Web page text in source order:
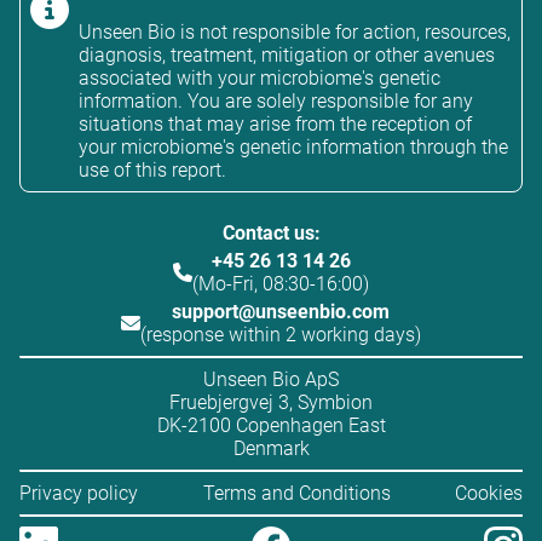
Unseen Bio is not responsible for action, resources,
diagnosis, treatment, mitigation or other avenues
associated with your microbiome's genetic
information. You are solely responsible for any
situations that may arise from the reception of
your microbiome's genetic information through the
use of this report.
Contact us:
+45 26 13 14 26
(Mo-Fri, 08:30-16:00)
support@unseenbio.com
(response within 2 working days)
Unseen Bio ApS
Fruebjergvej 3, Symbion
DK-2100 Copenhagen East
Denmark
Privacy policy
Terms and Conditions Cookies